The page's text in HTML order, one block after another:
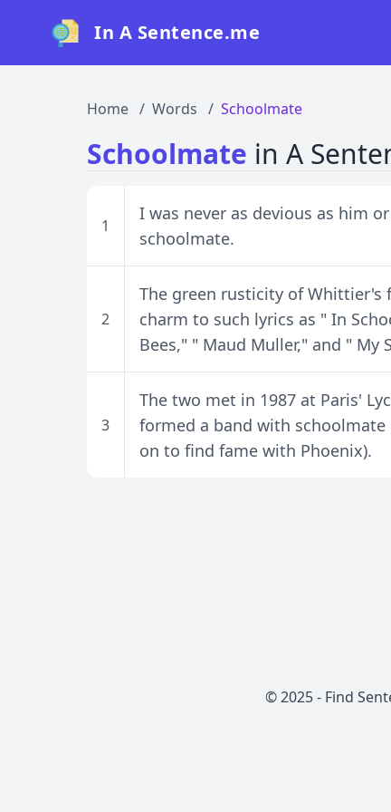
In A Sentence.me
Home Words Schoolmate
Schoolmate in A
1
I was never as devious as him
schoolmate.
2
The green rusticity of Whittier's
charm to such lyrics as " In
Bees," " Maud Muller," and " My
3
The two met in 1987 at Paris'
formed a band with
on to find fame with Phoenix).
© 2025 - Find